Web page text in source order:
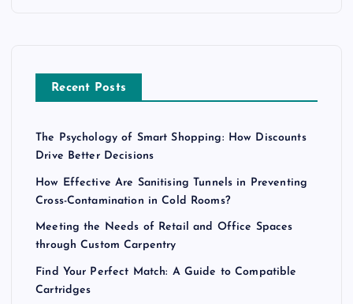
Recent Posts
The Psychology of Smart Shopping: How Discounts
Drive Better Decisions
How Effective Are Sanitising Tunnels in Preventing
Cross-Contamination in Cold Rooms?
Meeting the Needs of Retail and Office Spaces
through Custom Carpentry
Find Your Perfect Match: A Guide to Compatible
Cartridges